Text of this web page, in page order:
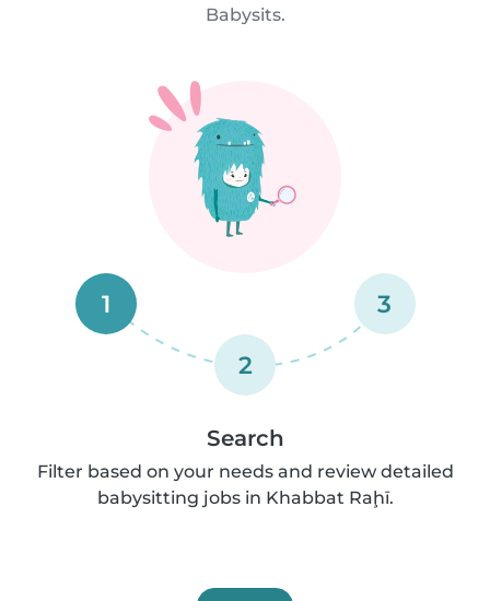
Babysits.
1
2
3
Search
Filter based on your needs and review detailed
babysitting jobs in Khabbat Raḩī.